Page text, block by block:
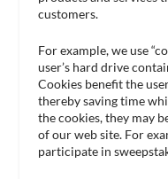
customers.
For example, we use
user’s hard drive
Cookies benefit the
thereby saving time
the cookies, they may
of our web site. For
participate in